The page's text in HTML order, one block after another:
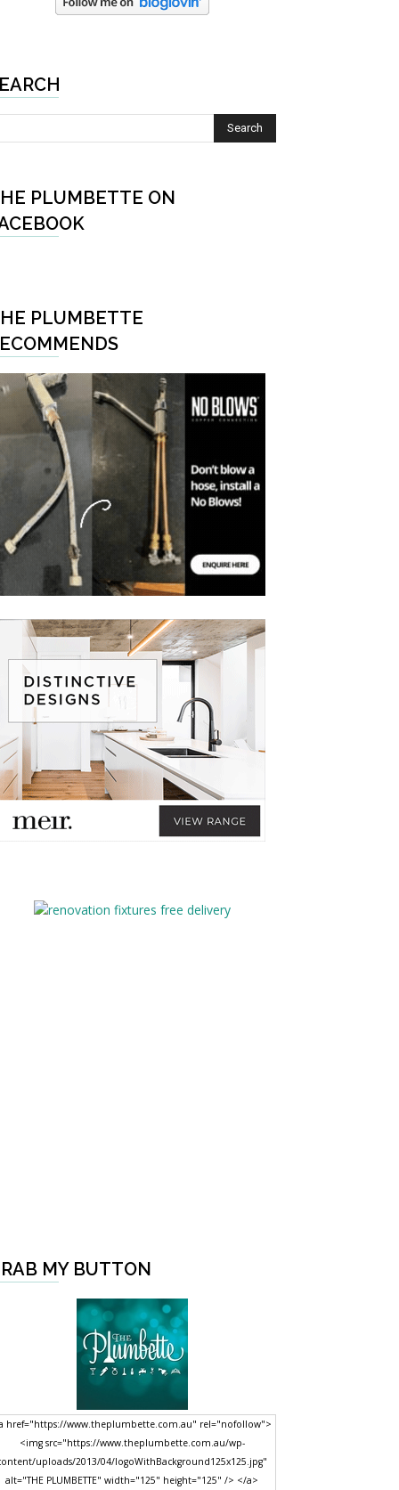
PLUMBETTE ON
PLUMBETTE
MY BUTTON
href="https://www.theplumbette.com.au" rel="nofollow">
<img src="https://www.theplumbette.com.au/wp-
uploads/2013/04/logoWithBackground125x125.jpg"
alt="THE PLUMBETTE" width="125" height="125" /> </a>